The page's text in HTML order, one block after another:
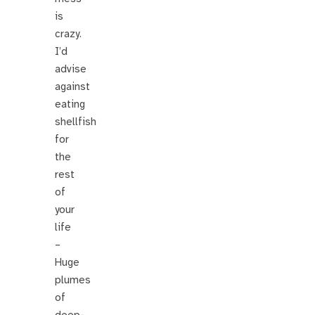
is
crazy.
I’d
advise
against
eating
shellfish
for
the
rest
of
your
life
–
Huge
plumes
of